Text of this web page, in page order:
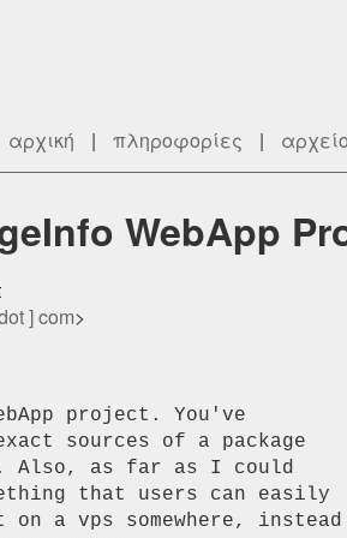
αρχική | πληροφορίες | αρχείο
WebApp
] com>
project. You've
sources of a package
Also, as far as I could
that users can easily
a vps somewhere, instead